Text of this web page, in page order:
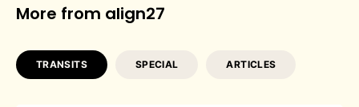
More from align27
TRANSITS SPECIAL ARTICLES